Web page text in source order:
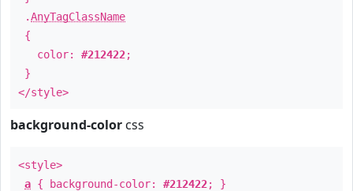
.AnyTagClassName
{
color: #212422;
}
</style>
background-color css
<style>
a { background-color: #212422; }